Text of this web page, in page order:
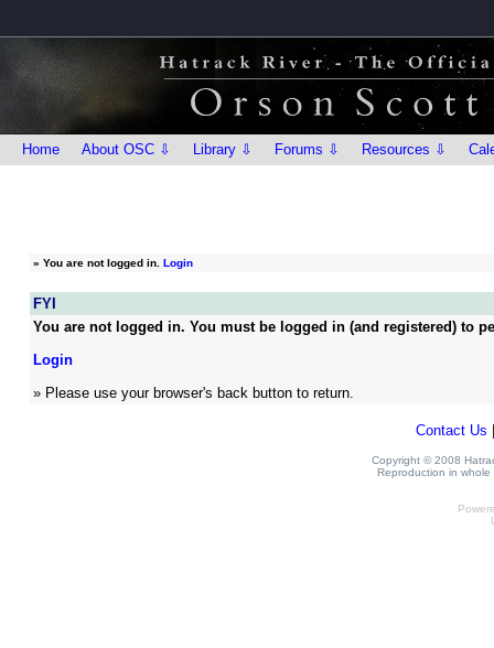
Home About OSC ⇩ Library ⇩ Forums ⇩ Resources ⇩
» You are not logged in. Login
FYI
You are not logged in. You must be logged in (and registered) to
Login
» Please use your browser's back button to return.
Contact Us
Copyright © 2008
Reproduction in